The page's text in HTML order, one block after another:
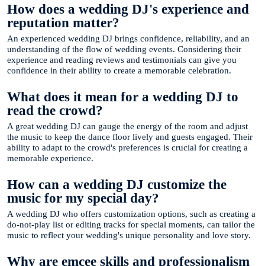
How does a wedding DJ's experience and
reputation matter?
An experienced wedding DJ brings confidence, reliability, and an
understanding of the flow of wedding events. Considering their
experience and reading reviews and testimonials can give you
confidence in their ability to create a memorable celebration.
What does it mean for a wedding DJ to
read the crowd?
A great wedding DJ can gauge the energy of the room and adjust
the music to keep the dance floor lively and guests engaged. Their
ability to adapt to the crowd's preferences is crucial for creating a
memorable experience.
How can a wedding DJ customize the
music for my special day?
A wedding DJ who offers customization options, such as creating a
do-not-play list or editing tracks for special moments, can tailor the
music to reflect your wedding's unique personality and love story.
Why are emcee skills and professionalism